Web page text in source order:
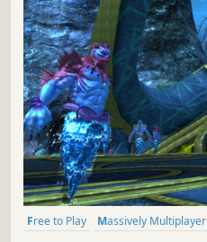
Free to Play Massively Multiplayer